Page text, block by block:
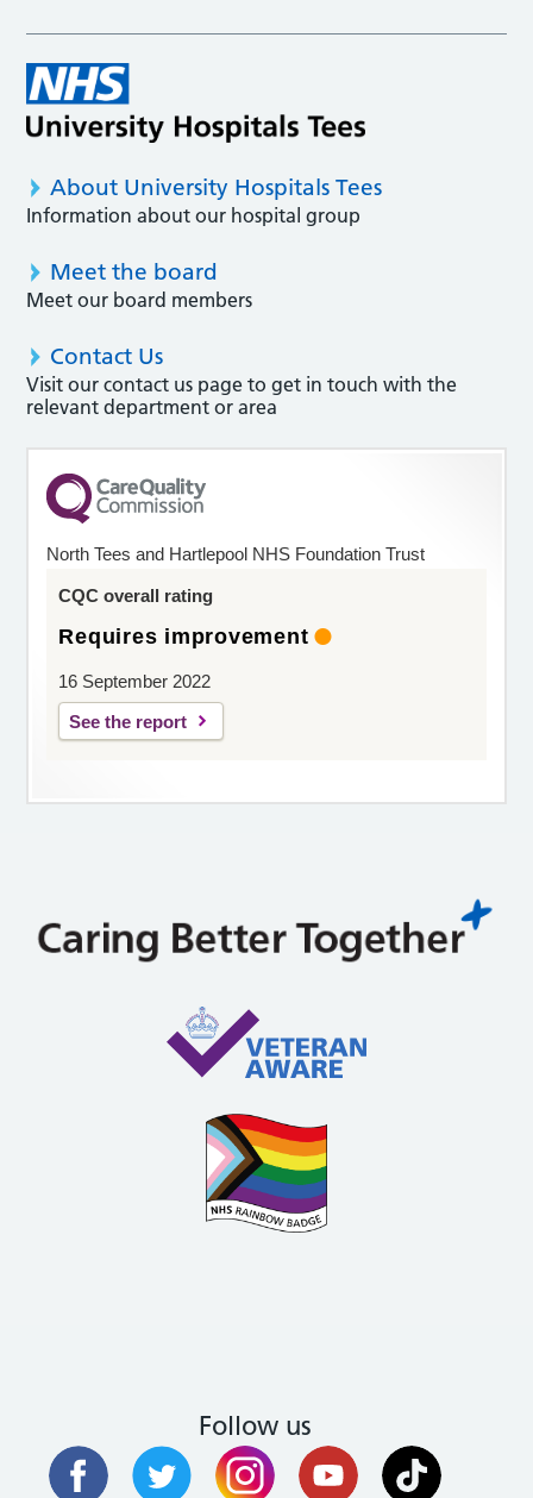
About University Hospitals Tees
Information about our hospital group
Meet the board
Meet our board members
Contact Us
Visit our contact us page to get in touch with the
relevant department or area
North Tees and Hartlepool NHS Foundation Trust
CQC overall rating
Requires improvement
16 September 2022
See the report
Follow us